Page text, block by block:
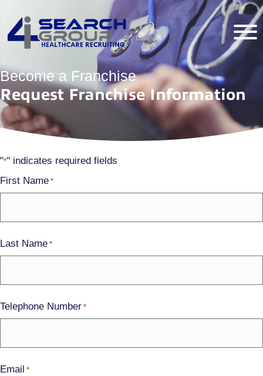
Become a Franchise
Request Franchise Information
"*" indicates required fields
First Name *
Last Name *
Telephone Number *
Email *